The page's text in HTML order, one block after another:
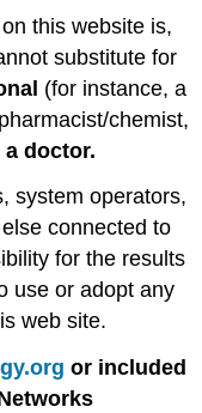
this website is,
substitute for
(for instance, a
chemist,
doctor.
system operators,
connected to
for the results
use or adopt any
web site.
or included